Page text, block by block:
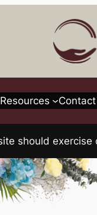
Resources
should